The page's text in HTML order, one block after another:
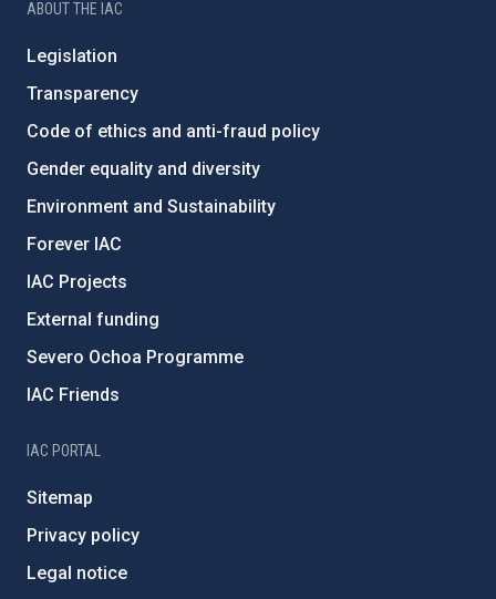
ABOUT THE IAC
Legislation
Transparency
Code of ethics and anti-fraud policy
Gender equality and diversity
Environment and Sustainability
Forever IAC
IAC Projects
External funding
Severo Ochoa Programme
IAC Friends
IAC PORTAL
Sitemap
Privacy policy
Legal notice